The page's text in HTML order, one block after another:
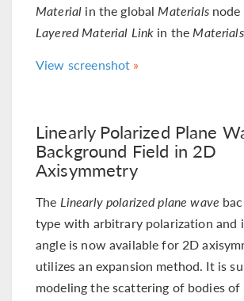
Material in the global Materialsnode
Layered Material Link in the Materials
View screenshot
Linearly Polarized Plane
Background Field in 2D
Axisymmetry
The Linearly polarized plane wave
type with arbitrary polarization and
angle is now available for 2D
utilizes an expansion method. It is
modeling the scattering of bodies